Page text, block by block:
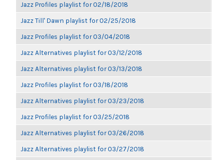
Jazz Profiles playlist for 02/18/2018
Jazz Till' Dawn playlist for 02/25/2018
Jazz Profiles playlist for 03/04/2018
Jazz Alternatives playlist for 03/12/2018
Jazz Alternatives playlist for 03/13/2018
Jazz Profiles playlist for 03/18/2018
Jazz Alternatives playlist for 03/23/2018
Jazz Profiles playlist for 03/25/2018
Jazz Alternatives playlist for 03/26/2018
Jazz Alternatives playlist for 03/27/2018